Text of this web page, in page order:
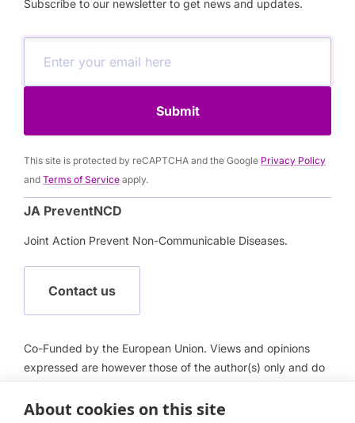
Subscribe to our newsletter to get news and updates.
Submit
This site is protected by reCAPTCHA and the Google Privacy Policy
and Terms of Service apply.
JA PreventNCD
Joint Action Prevent Non-Communicable Diseases.
Contact us
Co-Funded by the European Union. Views and opinions
expressed are however those of the author(s) only and do
European Health and Digital Executive Agency (HADEA).
About cookies on this site